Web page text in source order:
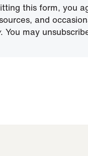
this form, you
and
. You may